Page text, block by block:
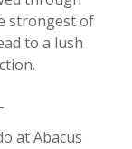
strongest of
to a lush
at Abacus